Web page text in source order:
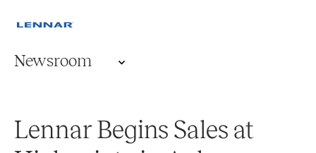
Newsroom
Lennar Begins Sales at